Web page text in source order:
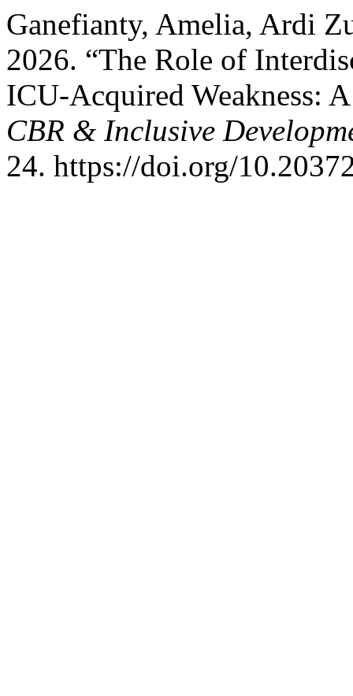
Ganefianty, Amelia, Ardi
2026. “The Role of
ICU-Acquired Weakness:
CBR & Inclusive
24. https://doi.org/